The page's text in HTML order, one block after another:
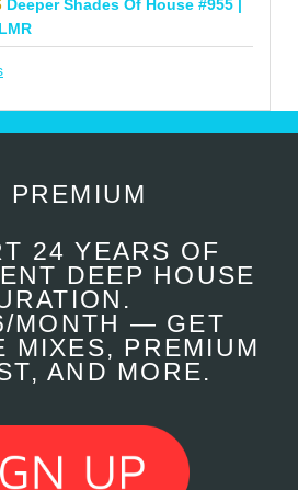
Deeper Shades Of House #955 |
PREMIUM
24 YEARS OF
DEEP HOUSE
MONTH — GET
MIXES, PREMIUM
AND MORE.